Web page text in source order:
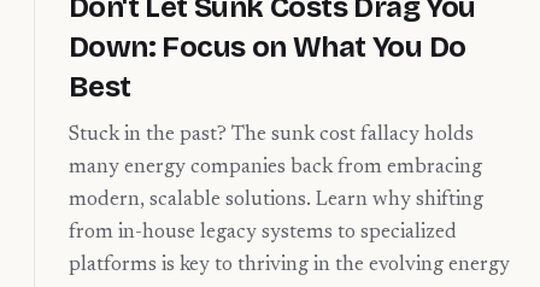
Don't Let Sunk Costs Drag You
Down: Focus on What You Do
Best
Stuck in the past? The sunk cost fallacy holds
many energy companies back from embracing
modern, scalable solutions. Learn why shifting
from in-house legacy systems to specialized
platforms is key to thriving in the evolving energy